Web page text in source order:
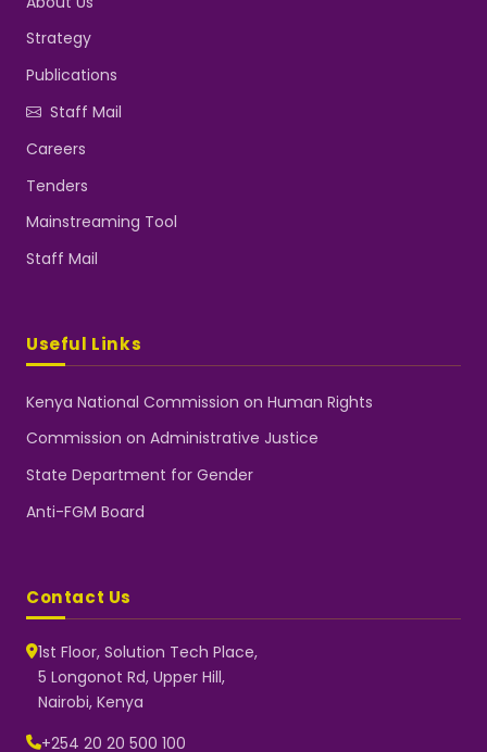
Strategy
Publications
Staff Mail
Careers
Tenders
Mainstreaming Tool
Staff Mail
Useful Links
Kenya National Commission on Human Rights
Commission on Administrative Justice
State Department for Gender
Anti-FGM Board
Contact Us
1st Floor, Solution Tech Place,
5 Longonot Rd, Upper Hill,
Nairobi, Kenya
+254 20 20 500 100Typically replies instantly